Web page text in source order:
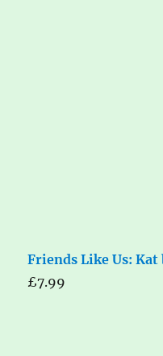
Friends Like Us: Kat
£7.99